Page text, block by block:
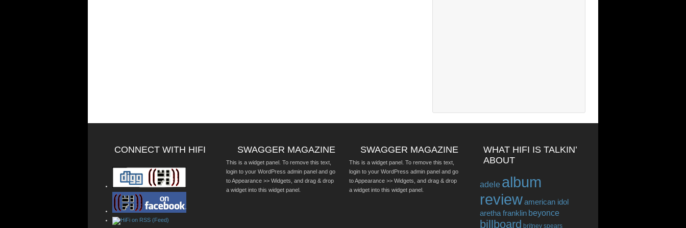
CONNECT WITH HIFI SWAGGER MAGAZINE
This is a widget panel. To remove this text,
login to your WordPress admin panel and go
to Appearance >> Widgets, and drag & drop
a widget into this widget panel.
SWAGGER MAGAZINE
This is a widget panel. To remove this text,
login to your WordPress admin panel and go
to Appearance >> Widgets, and drag & drop
a widget into this widget panel.
WHAT HIFI IS TALKIN’
ABOUT
adele album
reviewamerican idol
aretha franklin beyonce
billboard britney spears